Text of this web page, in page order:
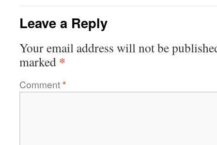
Leave a Reply
Your email address will not be
marked *
Comment*